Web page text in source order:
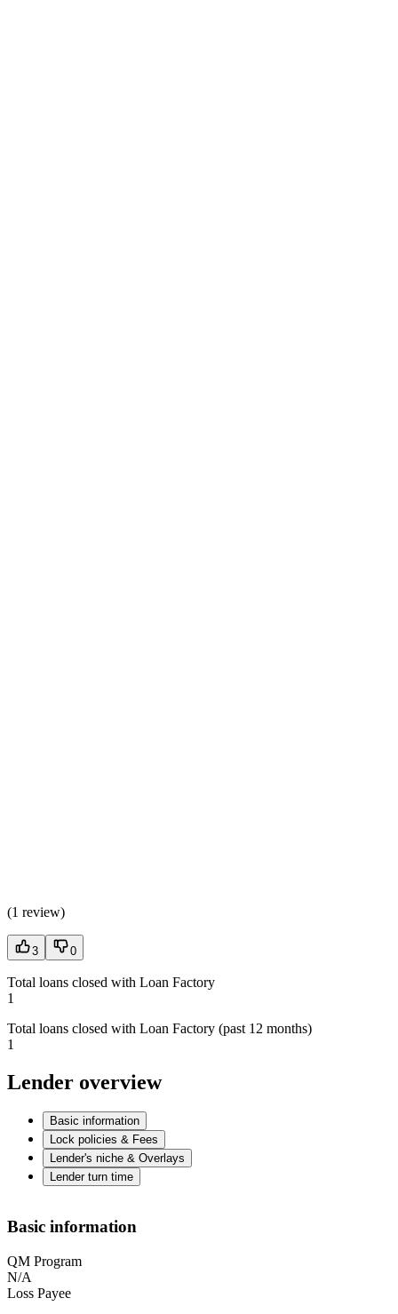
(1 review)
3 0
Total loans closed with Loan Factory
1
Total loans closed with Loan Factory (past 12 months)
1
Lender overview
Basic information
Lock policies & Fees
Lender's niche & Overlays
Lender turn time
Basic information
QM Program
N/A
Loss Payee